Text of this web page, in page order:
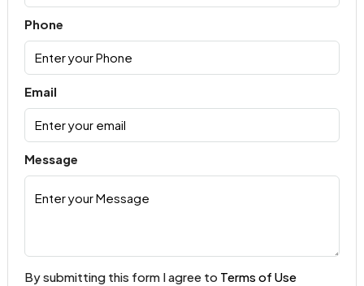
Phone
Email
Message
By submitting this form I agree to Terms of Use